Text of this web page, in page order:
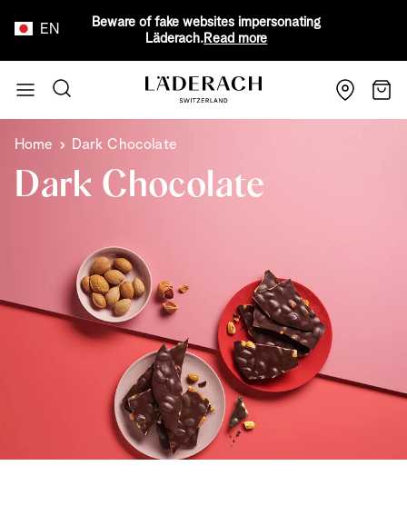
EN
Beware of fake websites impersonating
Läderach. Read more
Search
Cart
Home Dark Chocolate
Dark Chocolate